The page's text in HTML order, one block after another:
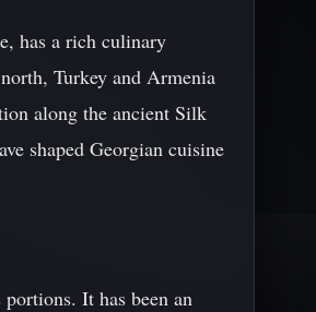
has a rich culinary
Turkey and Armenia
along the ancient Silk
shaped Georgian cuisine
It has been an